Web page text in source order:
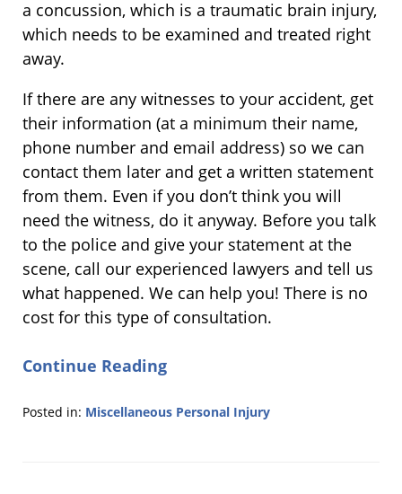
a concussion, which is a traumatic brain injury,
which needs to be examined and treated right
away.
If there are any witnesses to your accident, get
their information (at a minimum their name,
phone number and email address) so we can
contact them later and get a written statement
from them. Even if you don’t think you will
need the witness, do it anyway. Before you talk
to the police and give your statement at the
scene, call our experienced lawyers and tell us
what happened. We can help you! There is no
cost for this type of consultation.
Continue Reading
Posted in: Miscellaneous Personal Injury